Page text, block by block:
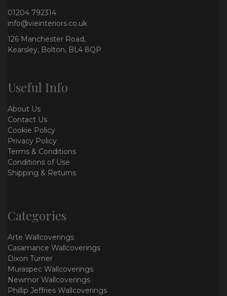
01204 792314
info@vieinteriors.co.uk
126 Manchester Road,
Kearsley, Bolton, BL4 8QP
Useful Info
About Us
Contact Us
Cookie Policy
Privacy Policy
Terms & Conditions
Conditions of Use
Shipping & Returns
Categories
Arte Wallcoverings
Casamance Wallcoverings
Dixon Turner
Muraspec Wallcoverings
Newmor Wallcoverings
Phillip Jeffries Wallcoverings